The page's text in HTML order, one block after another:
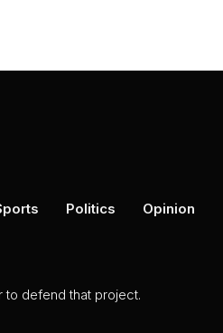
Politics Opinion
to defend that project.